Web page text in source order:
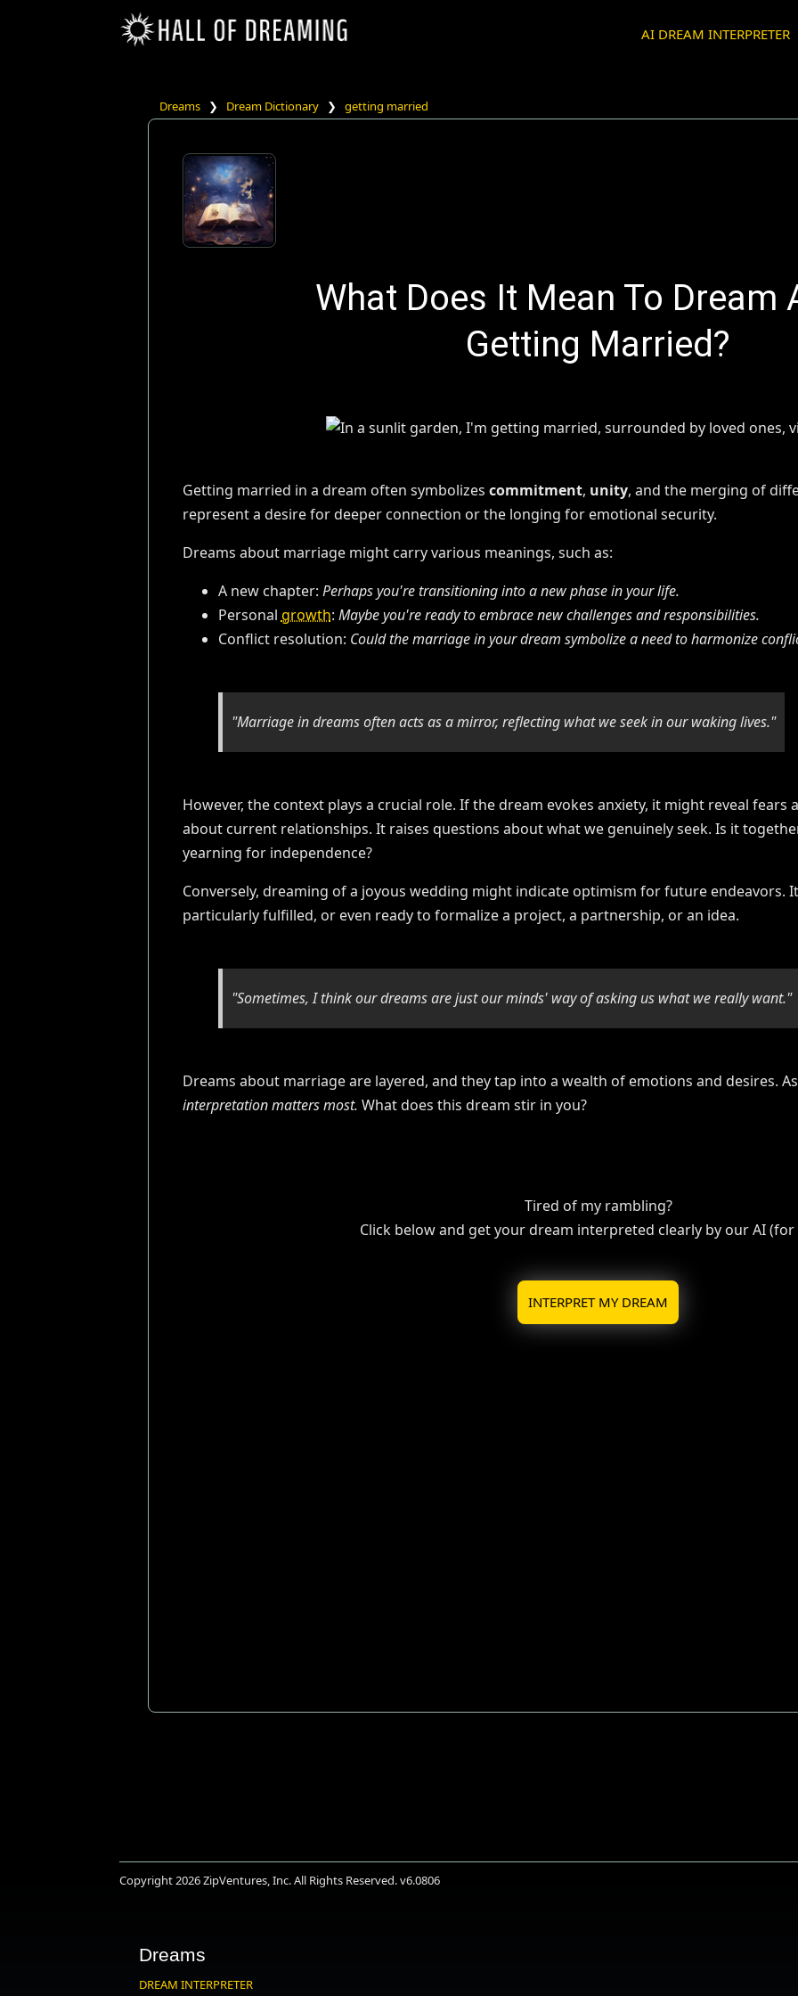
AI DREAM INTERPRETER
Dreams ❯ Dream Dictionary ❯ getting married
What Does It Mean To Dream
Getting Married?
Getting married in a dream often symbolizes commitment, unity, and the merging of
represent a desire for deeper connection or the longing for emotional security.
Dreams about marriage might carry various meanings, such as:
A new chapter: Perhaps you're transitioning into a new phase in your life.
Personal growth: Maybe you're ready to embrace new challenges and responsibilities.
Conflict resolution: Could the marriage in your dream symbolize a need to harmonize
"Marriage in dreams often acts as a mirror, reflecting what we seek in our waking lives."
However, the context plays a crucial role. If the dream evokes anxiety, it might reveal
about current relationships. It raises questions about what we genuinely seek. Is it
yearning for independence?
Conversely, dreaming of a joyous wedding might indicate optimism for future endeavors.
particularly fulfilled, or even ready to formalize a project, a partnership, or an idea.
"Sometimes, I think our dreams are just our minds' way of asking us what we really want."
Dreams about marriage are layered, and they tap into a wealth of emotions and desires.
interpretation matters most. What does this dream stir in you?
Tired of my rambling?
Click below and get your dream interpreted clearly by our AI (for
INTERPRET MY DREAM
Copyright 2026ZipVentures, Inc.All Rights Reserved. v6.0806
Dreams
DREAM INTERPRETER